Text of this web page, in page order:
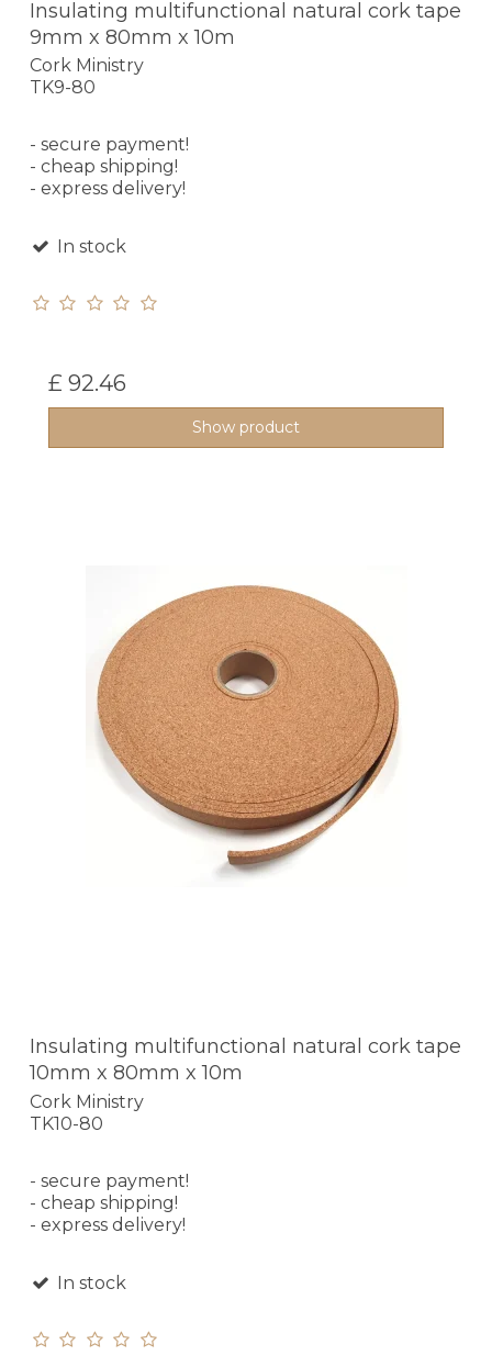
Insulating multifunctional natural cork tape
9mm x 80mm x 10m
Cork Ministry
TK9-80
- secure payment!
- cheap shipping!
- express delivery!
In stock
£ 92.46
Show product
Insulating multifunctional natural cork tape
10mm x 80mm x 10m
Cork Ministry
TK10-80
- secure payment!
- cheap shipping!
- express delivery!
In stock